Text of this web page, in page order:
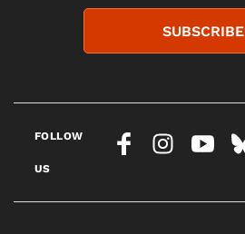
SUBSCRIBE
FOLLOW
US